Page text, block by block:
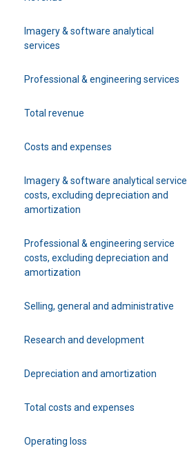
Imagery & software analytical
services
Professional & engineering services
Total revenue
Costs and expenses
Imagery & software analytical service
costs, excluding depreciation and
amortization
Professional & engineering service
costs, excluding depreciation and
amortization
Selling, general and administrative
Research and development
Depreciation and amortization
Total costs and expenses
Operating loss